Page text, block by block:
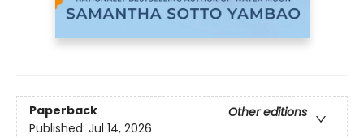
Paperback
Other editions
Published: Jul 14, 2026